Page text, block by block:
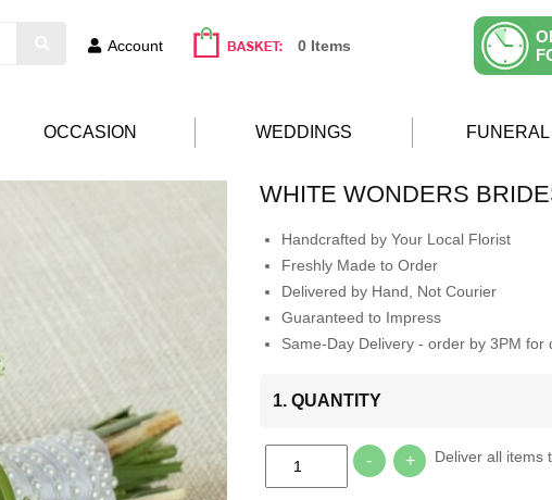
Account 0 Items
OCCASION WEDDINGS FUNERAL
WHITE WONDERS
Handcrafted by Your Local Florist
Freshly Made to Order
Delivered by Hand, Not Courier
Guaranteed to Impress
Same-Day Delivery - order by 3PM for
1. QUANTITY
- + Deliver all items